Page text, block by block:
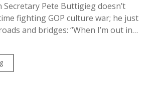
Pete Buttigieg doesn’t
fighting GOP culture war; he just
and bridges: “When I’m out in…
Buttigieg
Wants